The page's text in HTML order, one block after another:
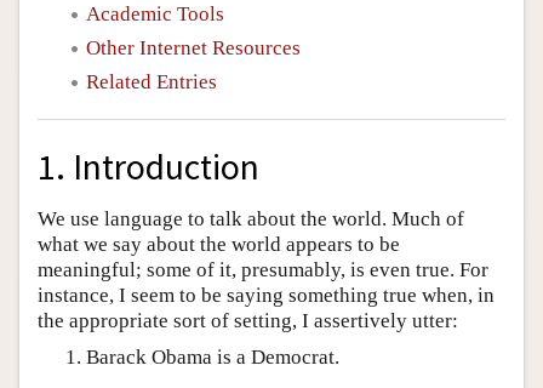
Academic Tools
Other Internet Resources
Related Entries
1. Introduction
We use language to talk about the world. Much of
what we say about the world appears to be
meaningful; some of it, presumably, is even true. For
instance, I seem to be saying something true when, in
the appropriate sort of setting, I assertively utter:
Barack Obama is a Democrat.